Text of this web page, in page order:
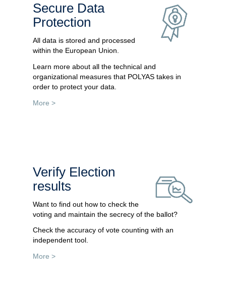
Secure Data
Protection
All data is stored and processed
within the European Union.
Learn more about all the technical and
organizational measures that POLYAS takes in
order to protect your data.
More >
Verify Election
results
Want to find out how to check the
voting and maintain the secrecy of the ballot?
Check the accuracy of vote counting with an
independent tool.
More >